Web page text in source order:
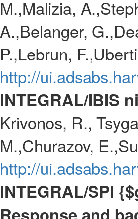
M.,Malizia,
A.,Belanger,
P.,Lebrun,
http://
INTEGRAL/IBIS
Krivonos, R.,
M.,Churazov,
http://
INTEGRAL/SPI
Response and